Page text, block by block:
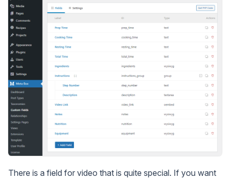
There is a field for video that is quite special. If you want